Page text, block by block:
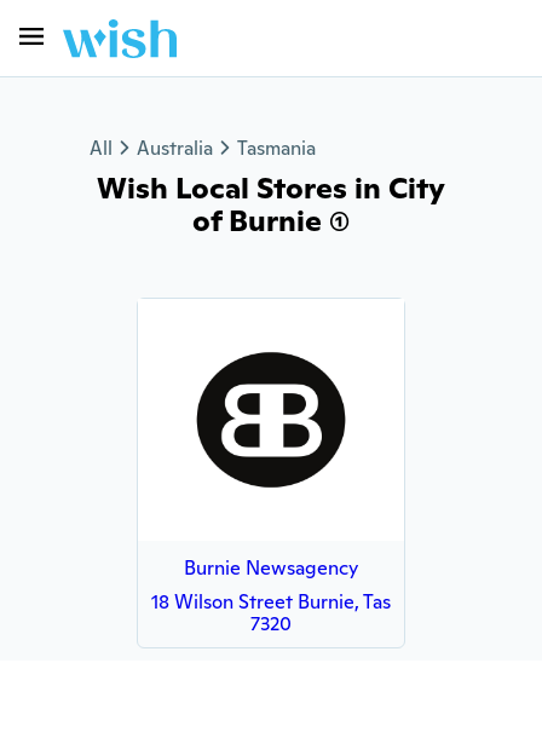
All Australia Tasmania
Wish Local Stores in City
of Burnie (1)
Burnie Newsagency
18 Wilson Street Burnie, Tas
7320